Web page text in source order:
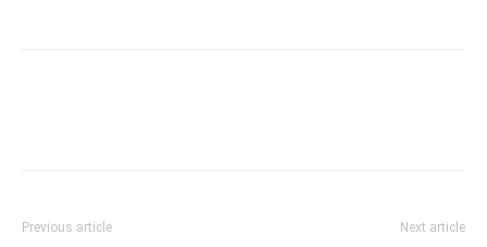
Previous article Next article